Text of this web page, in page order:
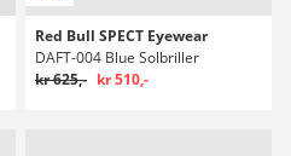
Red Bull SPECT Eyewear
DAFT-004 Blue Solbriller
kr 625,- kr 510,-